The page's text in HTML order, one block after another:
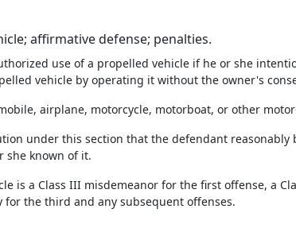
affirmative defense; penalties.
use of a propelled vehicle if he or she
vehicle by operating it without the owner's
airplane, motorcycle, motorboat, or other
under this section that the defendant reasonably
she known of it.
is a Class III misdemeanor for the first offense, a
for the third and any subsequent offenses.